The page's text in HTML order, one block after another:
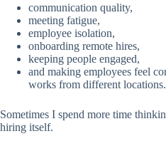
communication quality,
meeting fatigue,
employee isolation,
onboarding remote hires,
keeping people engaged,
and making employees feel
works from different locations.
Sometimes I spend more time
hiring itself.